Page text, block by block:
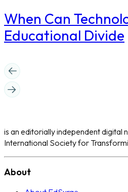
When Can
Educational Divide
is an editorially independent digital
International Society for
About